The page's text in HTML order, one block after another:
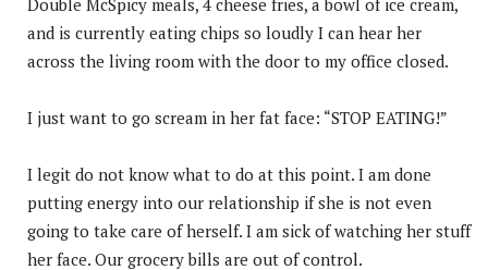
and is currently eating chips so loudly I can hear her
across the living room with the door to my office closed.
I just want to go scream in her fat face: “STOP EATING!”
I legit do not know what to do at this point. I am done
putting energy into our relationship if she is not even
going to take care of herself. I am sick of watching her stuff
her face. Our grocery bills are out of control.